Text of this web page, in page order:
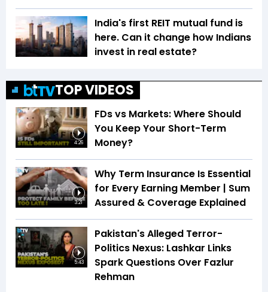
India's first REIT mutual fund is
here. Can it change how Indians
invest in real estate?
TOP VIDEOS
4:26
FDs vs Markets: Where Should
You Keep Your Short-Term
Money?
3:21
Why Term Insurance Is Essential
for Every Earning Member | Sum
Assured & Coverage Explained
5:43
Pakistan's Alleged Terror-
Politics Nexus: Lashkar Links
Spark Questions Over Fazlur
Rehman